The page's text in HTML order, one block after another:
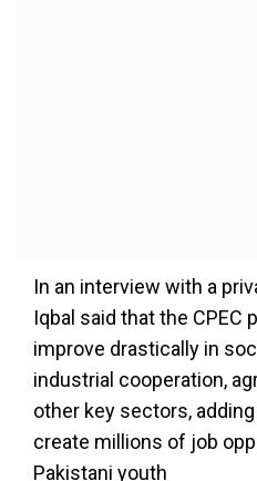
In an interview with a
Iqbal said that the CPEC
improve drastically in
industrial cooperation,
other key sectors,
create millions of job
Pakistani youth